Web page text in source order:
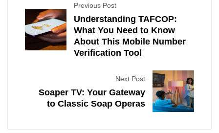
Previous Post
Understanding TAFCOP:
What You Need to Know
About This Mobile Number
Verification Tool
Next Post
Soaper TV: Your Gateway
to Classic Soap Operas